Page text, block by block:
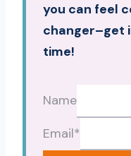
you can feel
changer–get
time!
Name
Email*